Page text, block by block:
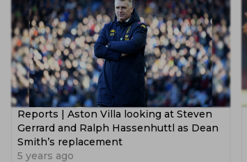
Reports | Aston Villa looking at Steven
Gerrard and Ralph Hassenhuttl as Dean
Smith’s replacement
5 years ago